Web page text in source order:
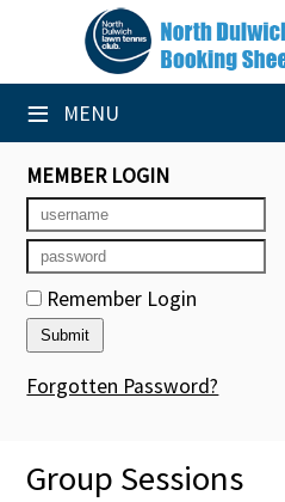
≡ MENU
Club Website
Booking Sheets
Cancelled Court Alerts
Leagues
Tournaments
Newsletters
MEMBER LOGIN
Remember Login
Forgotten Password?
Group Sessions